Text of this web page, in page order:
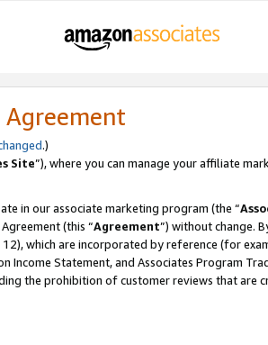
Agreement
.)
Site”), where you can manage your affiliate
in our associate marketing program (the “
(this “Agreement”) without change.
which are incorporated by reference (for
Income Statement, and Associates Program
the prohibition of customer reviews that are